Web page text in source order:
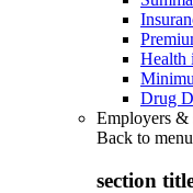
Health
Drug
Employers &
Back to menu
section